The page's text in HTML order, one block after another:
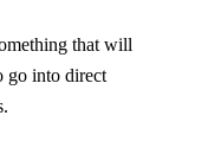
that will
go into direct